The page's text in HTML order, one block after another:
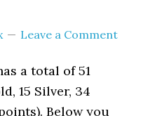
Leave a Comment
a total of 51
15 Silver, 34
Below you